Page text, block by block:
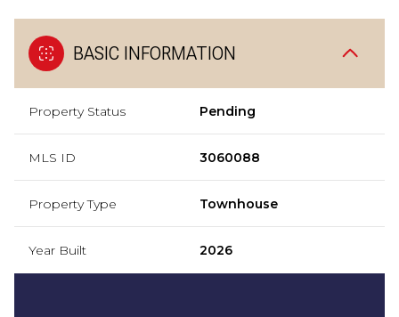
BASIC INFORMATION
Property Status Pending
MLS ID 3060088
Property Type Townhouse
Year Built 2026